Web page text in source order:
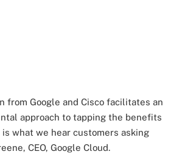
from Google and Cisco facilitates an
approach to tapping the benefits
what we hear customers asking
CEO, Google Cloud.